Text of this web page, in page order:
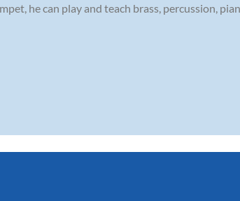
he can play and teach brass, percussion,